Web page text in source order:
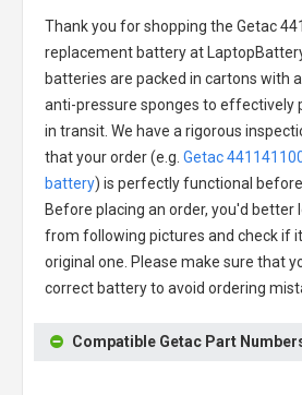
Thank you for shopping the Getac
replacement batteryat
batteries are packed in cartons with
anti-pressure sponges to effectively
in transit. We have a rigorous
that your order (e.g. Getac
battery) is perfectly functional before
Before placing an order, you'd better
from following pictures and check if
original one. Please make sure that
correct battery to avoid ordering
Compatible Getac Part